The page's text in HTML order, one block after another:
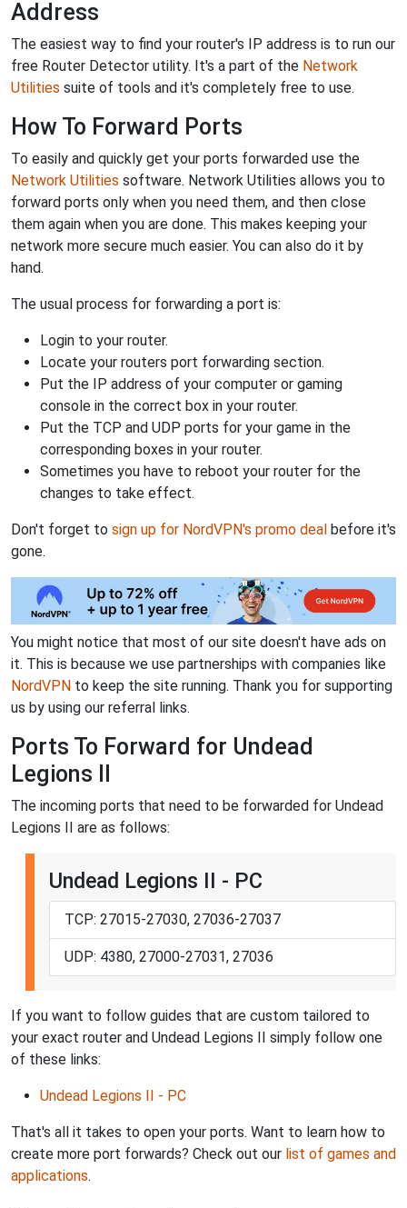
Address
The easiest way to find your router's IP address is to run our
free Router Detector utility. It's a part of the Network
Utilities suite of tools and it's completely free to use.
How To Forward Ports
To easily and quickly get your ports forwarded use the
Network Utilities software. Network Utilities allows you to
forward ports only when you need them, and then close
them again when you are done. This makes keeping your
network more secure much easier. You can also do it by
hand.
The usual process for forwarding a port is:
Login to your router.
Locate your routers port forwarding section.
Put the IP address of your computer or gaming
console in the correct box in your router.
Put the TCP and UDP ports for your game in the
corresponding boxes in your router.
Sometimes you have to reboot your router for the
changes to take effect.
Don't forget to sign up for NordVPN's promo deal before it's
gone.
You might notice that most of our site doesn't have ads on
it. This is because we use partnerships with companies like
NordVPN to keep the site running. Thank you for supporting
us by using our referral links.
Ports To Forward for Undead
Legions II
The incoming ports that need to be forwarded for Undead
Legions II are as follows:
Undead Legions II - PC
TCP: 27015-27030, 27036-27037
UDP: 4380, 27000-27031, 27036
If you want to follow guides that are custom tailored to
your exact router and Undead Legions II simply follow one
of these links:
Undead Legions II - PC
That's all it takes to open your ports. Want to learn how to
create more port forwards? Check out our list of games and
applications.